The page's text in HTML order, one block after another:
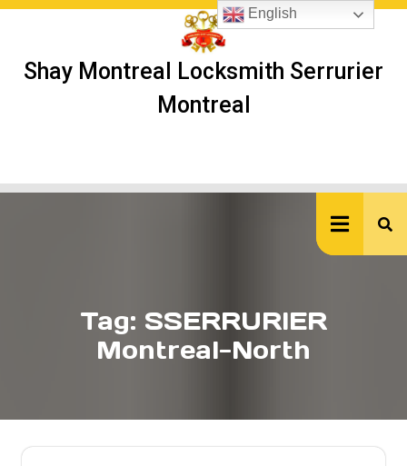
Skip
Shay Montreal Locksmith Serrurier
Montreal
Tag: SSERRURIER
Montreal-North
English